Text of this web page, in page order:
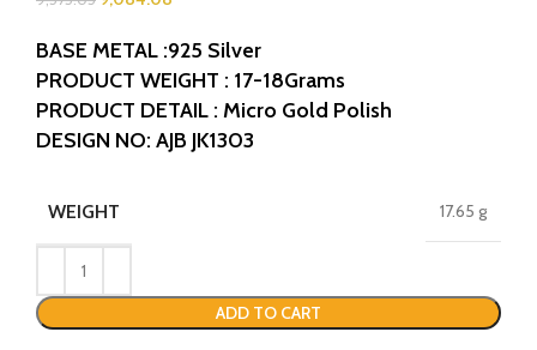
BASE METAL :925 Silver
PRODUCT WEIGHT : 17-18Grams
PRODUCT DETAIL : Micro Gold Polish
DESIGN NO: AJB JK1303
WEIGHT 17.65 g
ADD TO CART